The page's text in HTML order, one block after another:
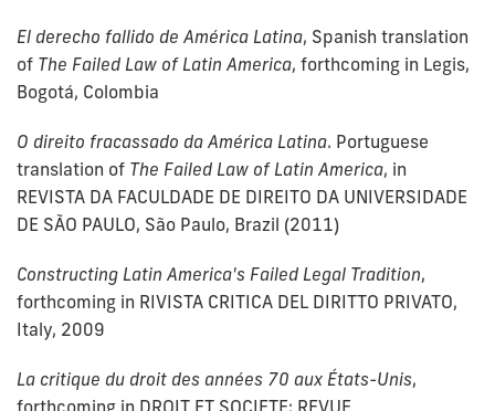
El derecho fallido de América Latina, Spanish translation
of The Failed Law of Latin America, forthcoming in Legis,
Bogotá, Colombia
O direito fracassado da América Latina. Portuguese
translation of The Failed Law of Latin America, in
REVISTA DA FACULDADE DE DIREITO DA UNIVERSIDADE
DE SÃO PAULO, São Paulo, Brazil (2011)
Constructing Latin America's Failed Legal Tradition,
forthcoming in RIVISTA CRITICA DEL DIRITTO PRIVATO,
Italy, 2009
La critique du droit des années 70 aux États-Unis,
forthcoming in DROIT ET SOCIETE: REVUE